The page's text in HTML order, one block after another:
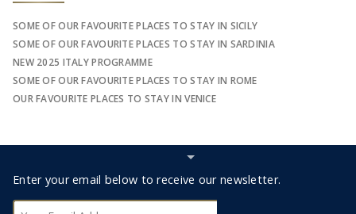
SOME OF OUR FAVOURITE PLACES TO STAY IN SICILY
SOME OF OUR FAVOURITE PLACES TO STAY IN SARDINIA
NEW 2025 ITALY PROGRAMME
SOME OF OUR FAVOURITE PLACES TO STAY IN ROME
OUR FAVOURITE PLACES TO STAY IN VENICE
Footer
Subscribe
Enter your email below to receive our newsletter.
Hide
Subscribe